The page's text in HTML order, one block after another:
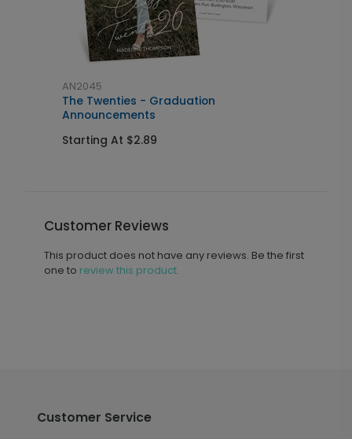
AN2045
The Twenties - Graduation
Announcements
Starting At $2.89
Customer Reviews
This product does not have any reviews. Be the first
one to review this product.
Customer Service